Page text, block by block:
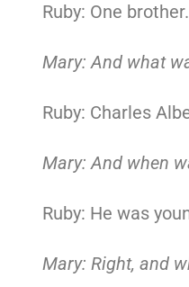
Ruby: One brother.
Mary: And what
Ruby: Charles
Mary: And when
Ruby: He was
Mary: Right, and